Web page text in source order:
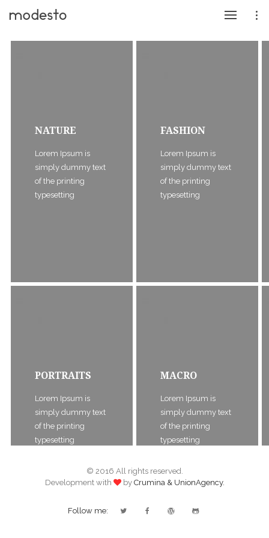
NATURE
Lorem Ipsum is
simply dummy text
of the printing
typesetting
FASHION
Lorem Ipsum is
simply dummy text
of the printing
typesetting
PORTRAITS
Lorem Ipsum is
simply dummy text
of the printing
typesetting
MACRO
Lorem Ipsum is
simply dummy text
of the printing
typesetting
© 2016 All rights reserved.
Development with
by Crumina & UnionAgency.
Follow me: